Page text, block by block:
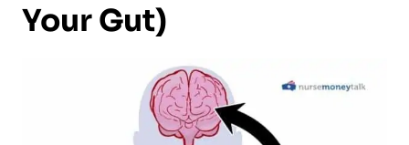
Your Gut)